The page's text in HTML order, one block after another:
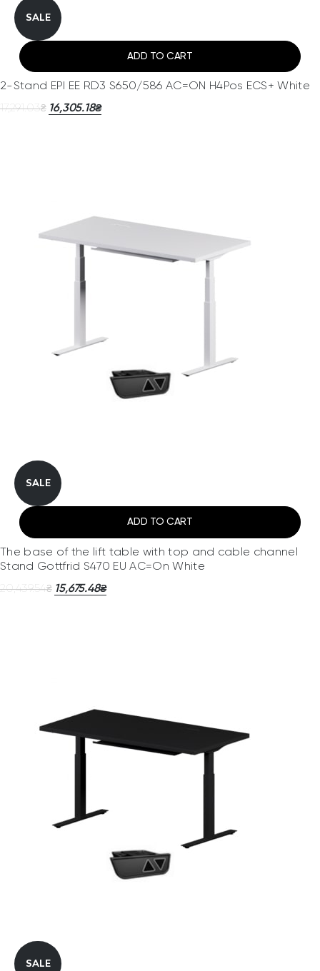
SALE
ADD TO CART
2-Stand EPI EE RD3 S650/586 AC=ON H4Pos ECS+ White
17,291.03₴ 16,305.18₴
SALE
ADD TO CART
The base of the lift table with top and cable channel
Stand Gottfrid S470 EU AC=On White
20,439.54₴ 15,675.48₴
SALE